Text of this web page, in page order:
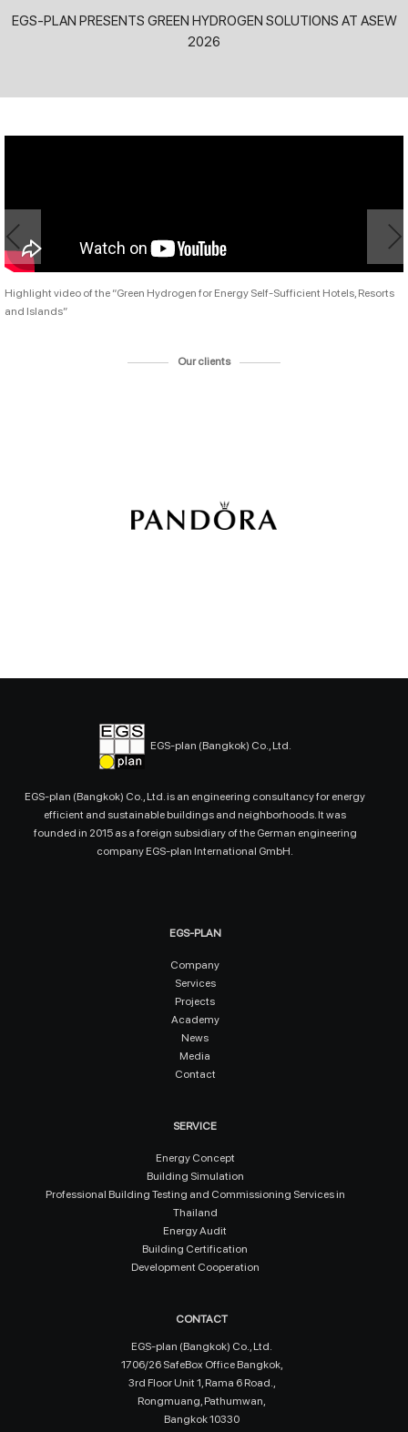
EGS-PLAN PRESENTS GREEN HYDROGEN SOLUTIONS AT ASEW
2026
Highlight video of the “Green Hydrogen for Energy Self-Sufficient Hotels, Resorts
and Islands”
Our clients
EGS-plan (Bangkok) Co., Ltd.
EGS-plan (Bangkok) Co., Ltd. is an engineering consultancy for energy
efficient and sustainable buildings and neighborhoods. It was
founded in 2015 as a foreign subsidiary of the German engineering
company EGS-plan International GmbH.
EGS-PLAN
Company
Services
Projects
Academy
News
Media
Contact
SERVICE
Energy Concept
Building Simulation
Professional Building Testing and Commissioning Services in
Thailand
Energy Audit
Building Certification
Development Cooperation
CONTACT
EGS-plan (Bangkok) Co., Ltd.
1706/26 SafeBox Office Bangkok,
3rd Floor Unit 1, Rama 6 Road.,
Rongmuang, Pathumwan,
Bangkok 10330